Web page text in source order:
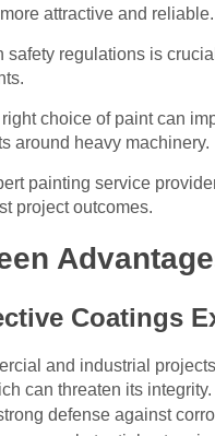
attractive and reliable.
safety regulations is
choice of paint can
around heavy machinery.
painting service
project outcomes.
Coatings
and industrial
can threaten its
defense against